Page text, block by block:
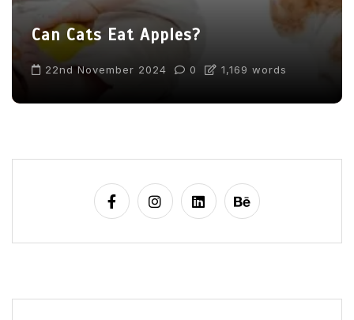
Can Cats Eat Apples?
22nd November 2024 0 1,169 words